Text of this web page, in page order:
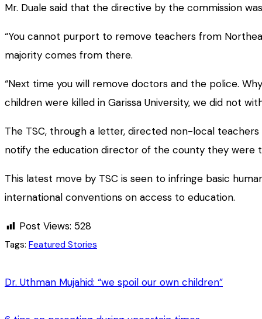
Mr. Duale said that the directive by the commission
“You cannot purport to remove teachers from
majority comes from there.
“Next time you will remove doctors and the police.
children were killed in Garissa University, we did not
The TSC, through a letter, directed non-local
notify the education director of the county they were
This latest move by TSC is seen to infringe basic
international conventions on access to education.
Post Views: 528
Tags: Featured Stories
Dr. Uthman Mujahid: “we spoil our own children”